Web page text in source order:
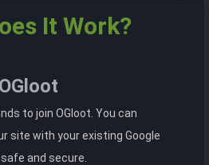
It Work?
to join OGloot. You can
site with your existing Google
and secure.